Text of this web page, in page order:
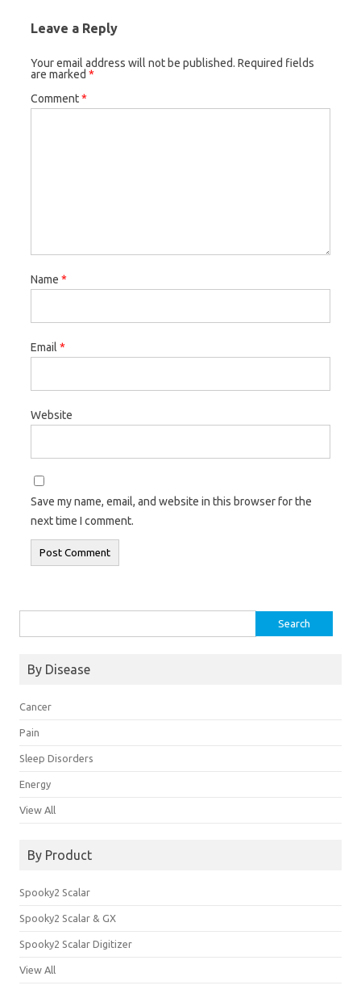
Leave a Reply
Your email address will not be published. Required fields
are marked *
Comment*
Name *
Email *
Website
Save my name, email, and website in this browser for the
next time I comment.
for:
By Disease
Cancer
Pain
Sleep Disorders
Energy
View All
By Product
Spooky2 Scalar
Spooky2 Scalar & GX
Spooky2 Scalar Digitizer
View All